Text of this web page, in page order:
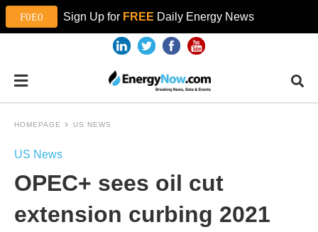
Sign Up for FREE Daily Energy News
HOMEPAGE US NEWS
US News
OPEC+ sees oil cut
extension curbing 2021